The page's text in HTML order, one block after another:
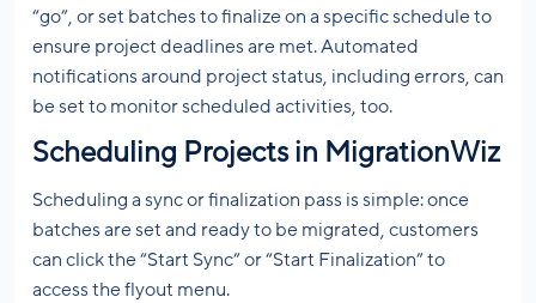
“go”, or set batches to finalize on a specific schedule to
ensure project deadlines are met. Automated
notifications around project status, including errors, can
be set to monitor scheduled activities, too.
Scheduling Projects in MigrationWiz
Scheduling a sync or finalization pass is simple: once
batches are set and ready to be migrated, customers
can click the “Start Sync” or “Start Finalization” to
access the flyout menu.